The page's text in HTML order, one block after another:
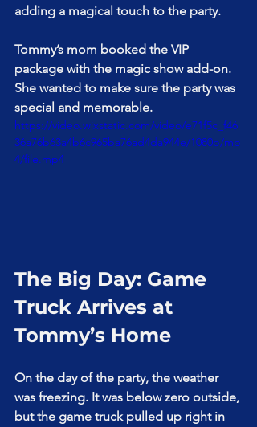
adding a magical touch to the party.
Tommy’s mom booked the VIP
package with the magic show add-on.
She wanted to make sure the party was
special and memorable.
https://video.wixstatic.com/video/e71f5c_f46
36a76b63a4b6c965ba76ad4da944e/1080p/mp
4/file.mp4
The Big Day: Game
Truck Arrives at
Tommy’s Home
On the day of the party, the weather
was freezing. It was below zero outside,
but the game truck pulled up right in